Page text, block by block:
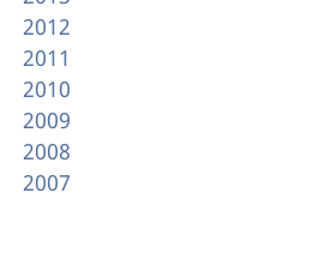
2012
2011
2010
2009
2008
2007